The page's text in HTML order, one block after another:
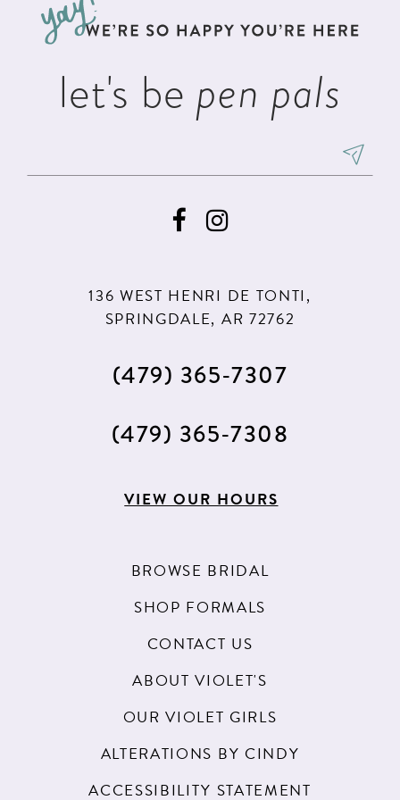
let's be pen pals
136 WEST HENRI DE TONTI,
SPRINGDALE, AR 72762
(479) 365‑7307
(479) 365‑7308
VIEW OUR HOURS
BROWSE BRIDAL
SHOP FORMALS
CONTACT US
ABOUT VIOLET'S
OUR VIOLET GIRLS
ALTERATIONS BY CINDY
ACCESSIBILITY STATEMENT